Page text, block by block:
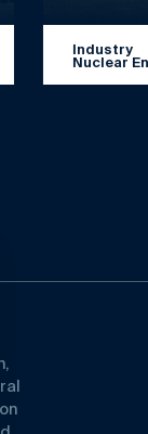
Industry
Nuclear